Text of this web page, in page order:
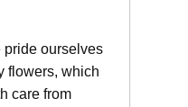
pride ourselves
flowers, which
care from